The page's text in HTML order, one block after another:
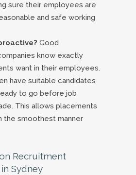
sure their employees are
and safe working
Good
know exactly
want in their employees.
have suitable candidates
to go before job
This allows placements
the smoothest manner
Recruitment
Sydney